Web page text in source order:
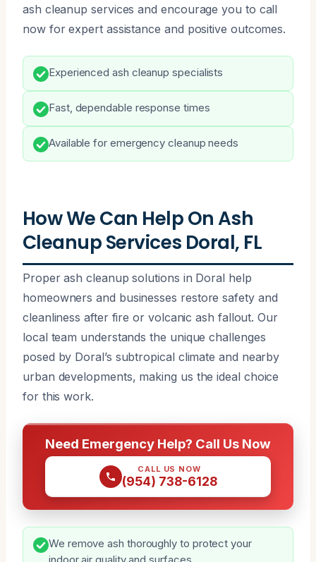
ash cleanup services and encourage you to call
now for expert assistance and positive outcomes.
Experienced ash cleanup specialists
Fast, dependable response times
Available for emergency cleanup needs
How We Can Help On Ash
Cleanup Services Doral, FL
Proper ash cleanup solutions in Doral help
homeowners and businesses restore safety and
cleanliness after fire or volcanic ash fallout. Our
local team understands the unique challenges
posed by Doral’s subtropical climate and nearby
urban developments, making us the ideal choice
for this work.
Need Emergency Help? Call Us Now
CALL US NOW
(954) 738-6128
We remove ash thoroughly to protect your